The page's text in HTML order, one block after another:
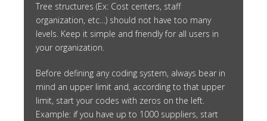
Tree structures (Ex: Cost centers, staff
organization, etc…) should not have too many
levels. Keep it simple and friendly for all users in
your organization.
Before defining any coding system, always bear in
mind an upper limit and, according to that upper
limit, start your codes with zeros on the left.
Example: if you have up to 1000 suppliers, start